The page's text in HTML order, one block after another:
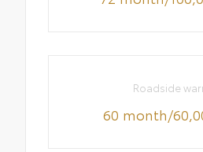
Roadside
60 month/